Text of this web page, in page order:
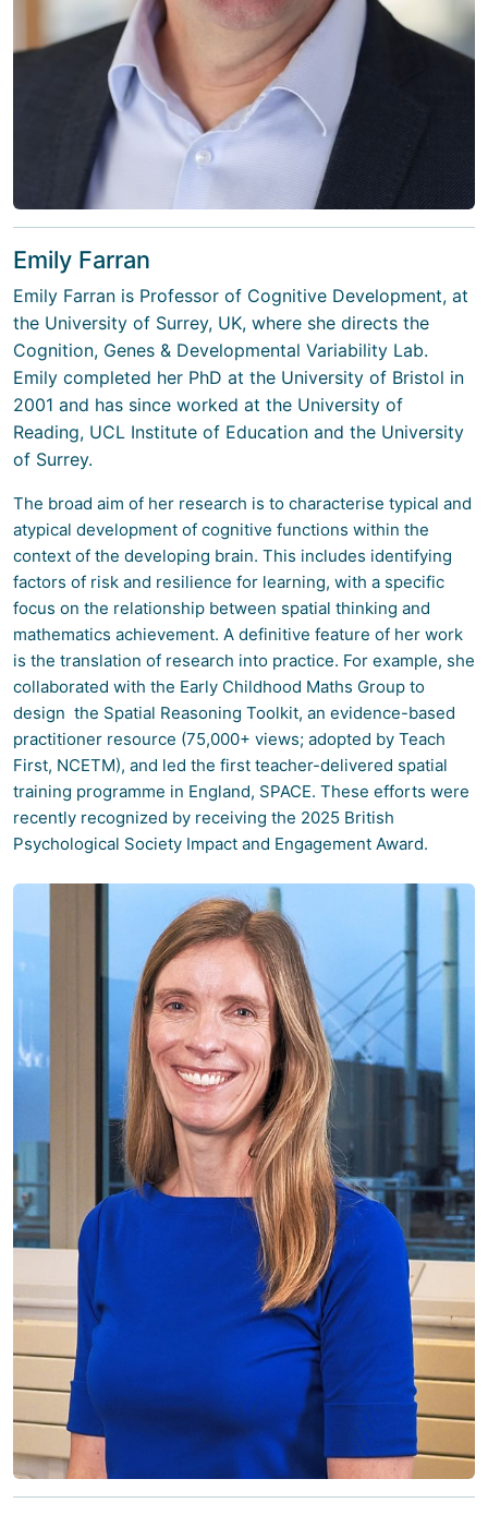
Emily Farran
Emily Farran is Professor of Cognitive Development, at
the University of Surrey, UK, where she directs the
Cognition, Genes & Developmental Variability Lab.
Emily completed her PhD at the University of Bristol in
2001 and has since worked at the University of
Reading, UCL Institute of Education and the University
of Surrey.
The broad aim of her research is to characterise typical and
atypical development of cognitive functions within the
context of the developing brain. This includes identifying
factors of risk and resilience for learning, with a specific
focus on the relationship between spatial thinking and
mathematics achievement. A definitive feature of her work
is the translation of research into practice. For example, she
collaborated with the Early Childhood Maths Group to
design the Spatial Reasoning Toolkit, an evidence-based
practitioner resource (75,000+ views; adopted by Teach
First, NCETM), and led the first teacher-delivered spatial
training programme in England, SPACE. These efforts were
recently recognized by receiving the 2025 British
Psychological Society Impact and Engagement Award.